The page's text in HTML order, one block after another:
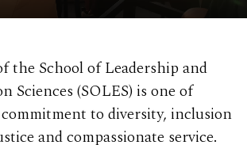
the School of Leadership and
Sciences (SOLES) is one of
to diversity, inclusion
and compassionate service.